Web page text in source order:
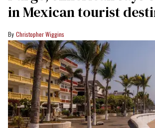
in Mexican tourist
Christopher Wiggins